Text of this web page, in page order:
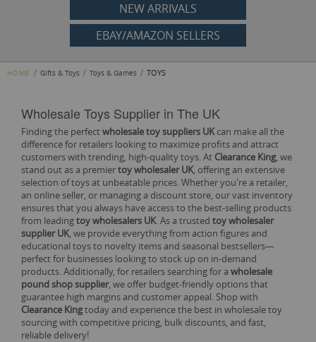
NEW ARRIVALS
EBAY/AMAZON SELLERS
HOME Gifts & Toys Toys & Games TOYS
Wholesale Toys Supplier in The UK
Finding the perfectwholesale toy suppliers UKcan make all the
difference for retailers looking to maximize profits and attract
customers with trending, high-quality toys. At Clearance King, we
stand out as a premiertoy wholesaler UK, offering an extensive
selection of toys at unbeatable prices. Whether you're a retailer,
an online seller, or managing a discount store, our vast inventory
ensures that you always have access to the best-selling products
from leadingtoy wholesalers UK. As a trusted toy wholesaler
supplier UK, we provide everything from action figures and
educational toys to novelty items and seasonal bestsellers—
perfect for businesses looking to stock up on in-demand
products. Additionally, for retailers searching for a wholesale
pound shop supplier, we offer budget-friendly options that
guarantee high margins and customer appeal. Shop with
Clearance Kingtoday and experience the best in wholesale toy
sourcing with competitive pricing, bulk discounts, and fast,
reliable delivery!